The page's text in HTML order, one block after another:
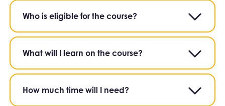
Who is eligible for the course?
What will I learn on the course?
How much time will I need?